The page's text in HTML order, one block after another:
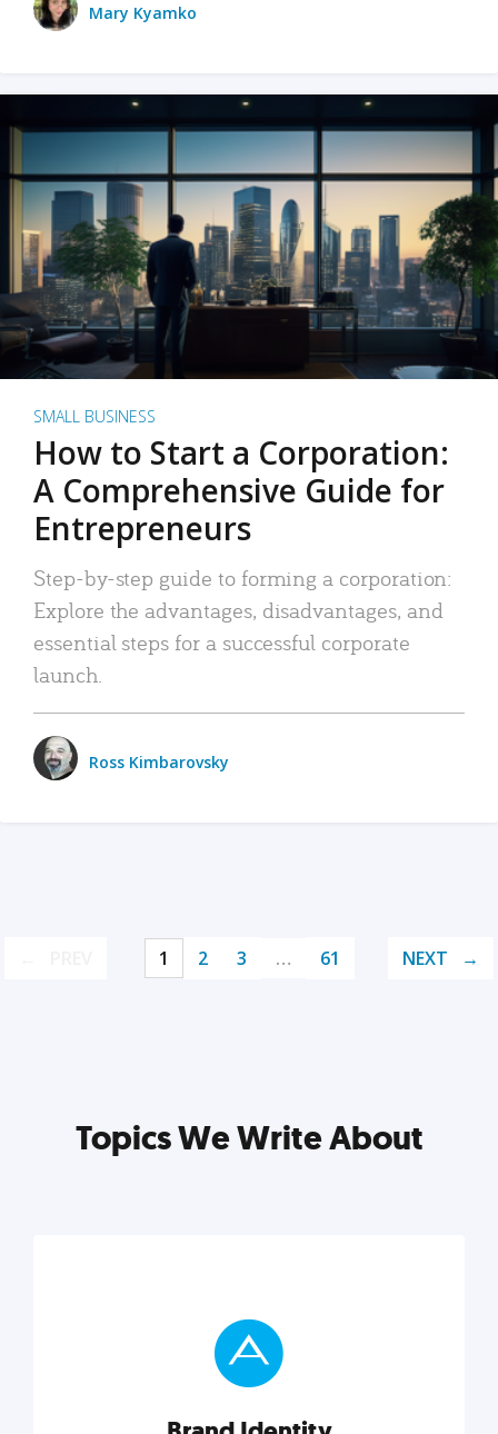
Mary Kyamko
SMALL BUSINESS
How to Start a Corporation:
A Comprehensive Guide for
Entrepreneurs
Step-by-step guide to forming a corporation:
Explore the advantages, disadvantages, and
essential steps for a successful corporate
launch.
Ross Kimbarovsky
1 2 3 … 61 NEXT
Topics We Write About